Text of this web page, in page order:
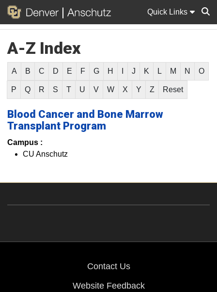
Quick Links
A-Z Index
A B C D E F G H J K L M N O
P Q R S T U V W X Y Z Reset
Blood Cancer and Bone Marrow
Transplant Program
Campus :
CU Anschutz
Contact Us
Website Feedback